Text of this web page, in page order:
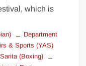
which is
Department
& Sports (YAS)
(Boxing)